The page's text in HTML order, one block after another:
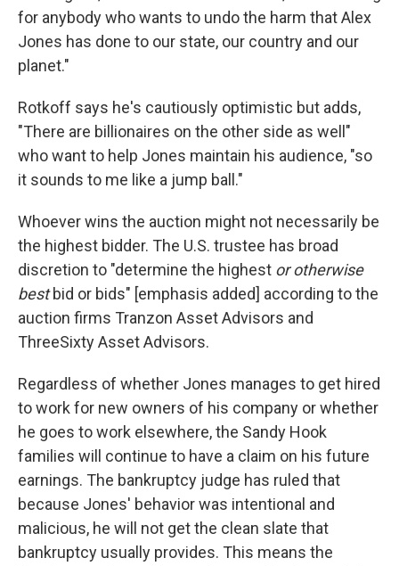
for anybody who wants to undo the harm that Alex
Jones has done to our state, our country and our
planet."
Rotkoff says he's cautiously optimistic but adds,
"There are billionaires on the other side as well"
who want to help Jones maintain his audience, "so
it sounds to me like a jump ball."
Whoever wins the auction might not necessarily be
the highest bidder. The U.S. trustee has broad
discretion to "determine the highest or otherwise
bestbid or bids" [emphasis added] according to the
auction firms Tranzon Asset Advisors and
ThreeSixty Asset Advisors.
Regardless of whether Jones manages to get hired
to work for new owners of his company or whether
he goes to work elsewhere, the Sandy Hook
families will continue to have a claim on his future
earnings. The bankruptcy judge has ruled that
because Jones' behavior was intentional and
malicious, he will not get the clean slate that
bankruptcy usually provides. This means the